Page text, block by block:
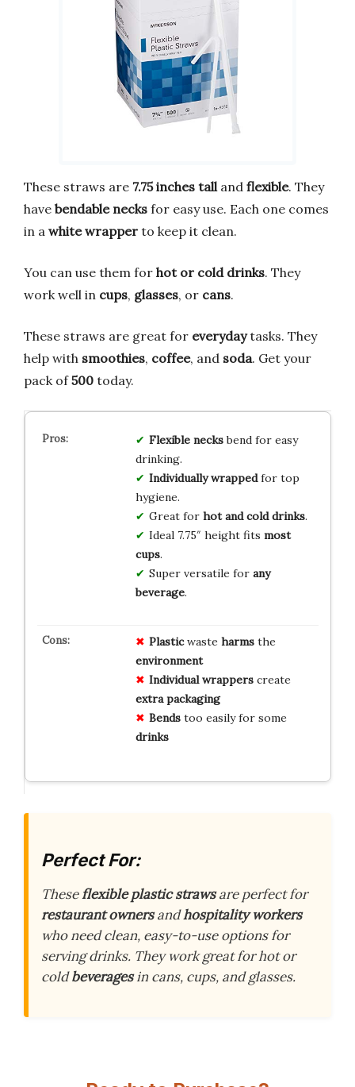
These straws are 7.75 inches tall and flexible. They
have bendable necks for easy use. Each one comes
in a white wrapper to keep it clean.
You can use them for hot or cold drinks. They
work well in cups, glasses, or cans.
These straws are great for everydaytasks. They
help with smoothies, coffee, and soda. Get your
pack of500 today.
Flexible necksbend for easy
drinking.
Individually wrappedfor top
hygiene.
Great for hot and cold drinks.
Ideal 7.75″ height fits most
cups.
Super versatile for any
beverage.
Plasticwaste harmsthe
environment
Individual wrapperscreate
extra packaging
Bendstoo easily for some
drinks
Perfect For:
Theseflexible plastic strawsare perfect for
restaurant ownersandhospitality workers
who need clean, easy-to-use options for
serving drinks. They work great for hot or
coldbeveragesin cans, cups, and glasses.